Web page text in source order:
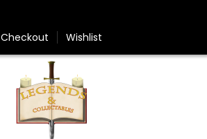
Checkout Wishlist